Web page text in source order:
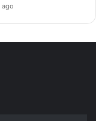
ago